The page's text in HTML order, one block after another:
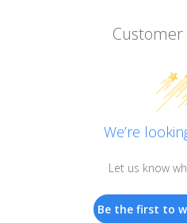
Customer
We’re
Let us know
Be the first to